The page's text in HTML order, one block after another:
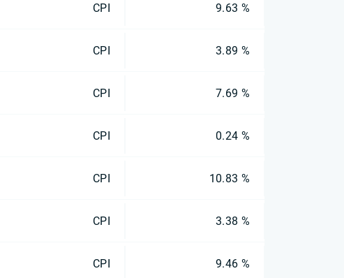
CPI 9.63 %
CPI 3.89 %
CPI 7.69 %
CPI 0.24 %
CPI 10.83 %
CPI 3.38 %
CPI 9.46 %